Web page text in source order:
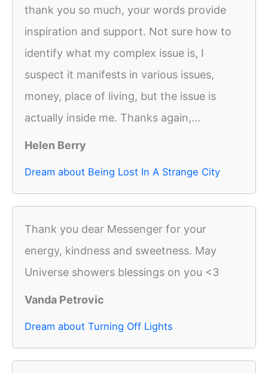
thank you so much, your words provide
inspiration and support. Not sure how to
identify what my complex issue is, I
suspect it manifests in various issues,
money, place of living, but the issue is
actually inside me. Thanks again,...
Helen Berry
Dream about Being Lost In A Strange City
Thank you dear Messenger for your
energy, kindness and sweetness. May
Universe showers blessings on you <3
Vanda Petrovic
Dream about Turning Off Lights